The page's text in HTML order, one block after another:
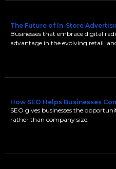
The Future of In-Store
Businesses that embrace digital
advantage in the evolving retail
How SEO Helps Businesses
SEO gives businesses the
rather than company size.